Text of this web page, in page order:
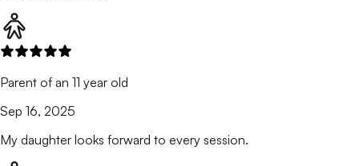
Parent of an 11 year old
Sep 16, 2025
My daughter looks forward to every session.